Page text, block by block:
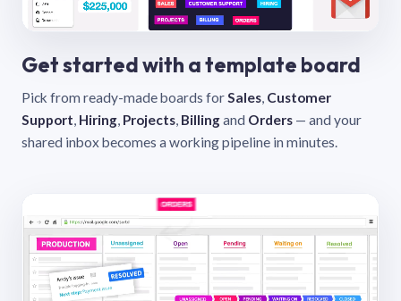
Get started with a template board
Pick from ready-made boards forSales, Customer
Support, Hiring, Projects, Billingand Orders — and your
shared inbox becomes a working pipeline in minutes.